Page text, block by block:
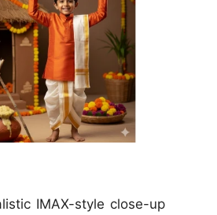
IMAX-style close-up